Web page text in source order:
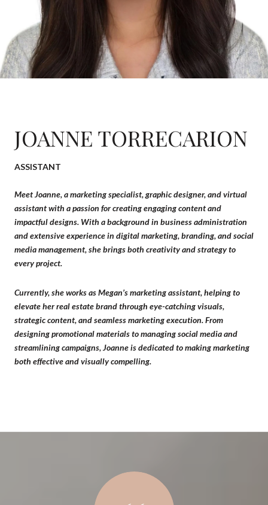
JOANNE TORRECARION
ASSISTANT
Meet Joanne, a marketing specialist, graphic designer, and virtual
assistant with a passion for creating engaging content and
impactful designs. With a background in business administration
and extensive experience in digital marketing, branding, and social
media management, she brings both creativity and strategy to
every project.
Currently, she works as Megan’s marketing assistant, helping to
elevate her real estate brand through eye-catching visuals,
strategic content, and seamless marketing execution. From
designing promotional materials to managing social media and
streamlining campaigns, Joanne is dedicated to making marketing
both effective and visually compelling.